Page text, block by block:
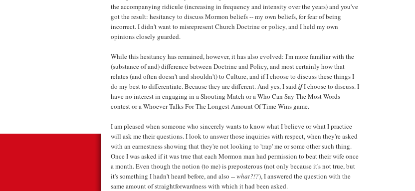
the accompanying ridicule (increasing in frequency and intensity over the years) and you've
got the result: hesitancy to discuss Mormon beliefs -- my own beliefs, for fear of being
incorrect. I didn't want to misrepresent Church Doctrine or policy, and I held my own
opinions closely guarded.
While this hesitancy has remained, however, it has also evolved: I'm more familiar with the
(substance of and) difference between Doctrine and Policy, and most certainly how that
relates (and often doesn't and shouldn't) to Culture, and if I choose to discuss these things I
do my best to differentiate. Because they are different. And yes, I said ifI choose to discuss. I
have no interest in engaging in a Shouting Match or a Who Can Say The Most Words
contest or a Whoever Talks For The Longest Amount Of Time Wins game.
I am pleased when someone who sincerely wants to know what I believe or what I practice
will ask me their questions. I look to answer those inquiries with respect, when they're asked
with an earnestness showing that they're not looking to 'trap' me or some other such thing.
Once I was asked if it was true that each Mormon man had permission to beat their wife once
a month. Even though the notion (to me) is preposterous (not only because it's not true, but
it's something I hadn't heard before, and also --what?!?), I answered the question with the
same amount of straightforwardness with which it had been asked.